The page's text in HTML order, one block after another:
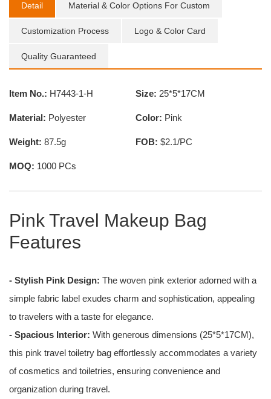
Detail Material & Color Options For Custom
Customization Process Logo & Color Card
Quality Guaranteed
Item No.: H7443-1-H Size: 25*5*17CM
Material: Polyester Color: Pink
Weight: 87.5g FOB: $2.1/PC
MOQ: 1000 PCs
Pink Travel Makeup Bag
Features
- Stylish Pink Design: The woven pink exterior adorned with a
simple fabric label exudes charm and sophistication, appealing
to travelers with a taste for elegance.
- Spacious Interior: With generous dimensions (25*5*17CM),
this pink travel toiletry bag effortlessly accommodates a variety
of cosmetics and toiletries, ensuring convenience and
organization during travel.